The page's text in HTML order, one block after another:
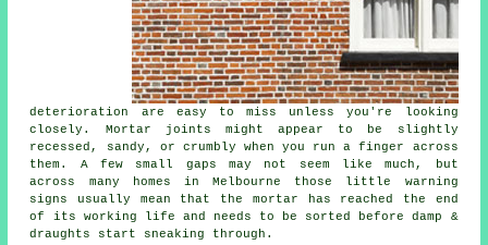
deterioration are easy to miss unless you're looking
closely. Mortar joints might appear to be slightly
recessed, sandy, or crumbly when you run a finger across
them. A few small gaps may not seem like much, but
across many homes in Melbourne those little warning
signs usually mean that the mortar has reached the end
of its working life and needs to be sorted before damp &
draughts start sneaking through.